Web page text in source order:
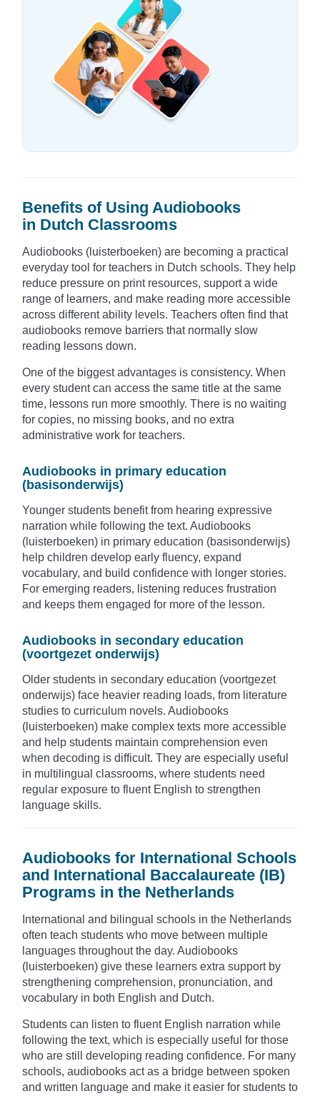
Benefits of Using Audiobooks
in Dutch Classrooms
Audiobooks (luisterboeken) are becoming a practical
everyday tool for teachers in Dutch schools. They help
reduce pressure on print resources, support a wide
range of learners, and make reading more accessible
across different ability levels. Teachers often find that
audiobooks remove barriers that normally slow
reading lessons down.
One of the biggest advantages is consistency. When
every student can access the same title at the same
time, lessons run more smoothly. There is no waiting
for copies, no missing books, and no extra
administrative work for teachers.
Audiobooks in primary education
(basisonderwijs)
Younger students benefit from hearing expressive
narration while following the text. Audiobooks
(luisterboeken) in primary education (basisonderwijs)
help children develop early fluency, expand
vocabulary, and build confidence with longer stories.
For emerging readers, listening reduces frustration
and keeps them engaged for more of the lesson.
Audiobooks in secondary education
(voortgezet onderwijs)
Older students in secondary education (voortgezet
onderwijs) face heavier reading loads, from literature
studies to curriculum novels. Audiobooks
(luisterboeken) make complex texts more accessible
and help students maintain comprehension even
when decoding is difficult. They are especially useful
in multilingual classrooms, where students need
regular exposure to fluent English to strengthen
language skills.
Audiobooks for International Schools
and International Baccalaureate (IB)
Programs in the Netherlands
International and bilingual schools in the Netherlands
often teach students who move between multiple
languages throughout the day. Audiobooks
(luisterboeken) give these learners extra support by
strengthening comprehension, pronunciation, and
vocabulary in both English and Dutch.
Students can listen to fluent English narration while
following the text, which is especially useful for those
who are still developing reading confidence. For many
schools, audiobooks act as a bridge between spoken
and written language and make it easier for students to